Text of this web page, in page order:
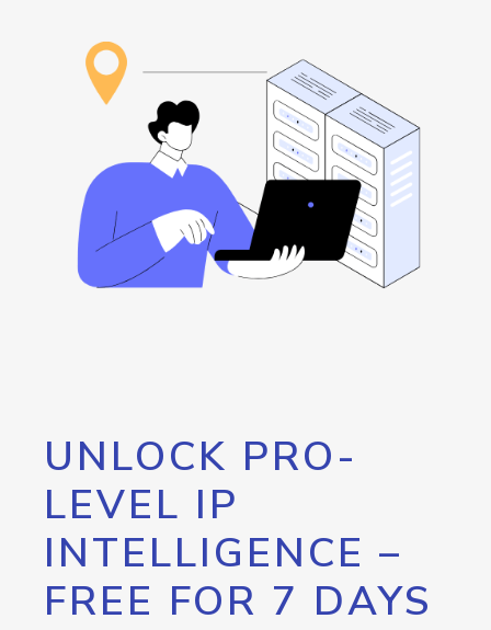
UNLOCK PRO-
LEVEL IP
INTELLIGENCE –
FREE FOR 7 DAYS